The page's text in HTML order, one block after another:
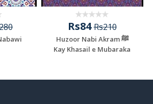
Rs84Rs210
Huzoor Nabi Akram ﷺ
Kay Khasail e Mubaraka